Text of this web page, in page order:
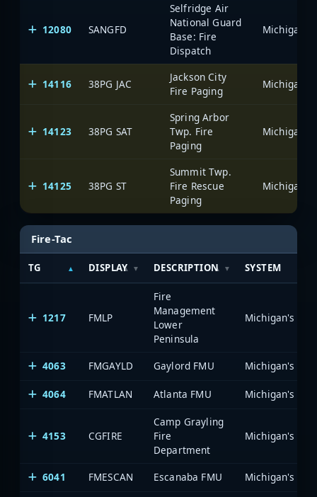
12080 SANGFD
Selfridge Air
National Guard
Base: Fire
Dispatch
14116 38PG JAC
Jackson City
Fire Paging
14123 38PG SAT
Spring Arbor
Twp. Fire
Paging
14125 38PG ST
Summit Twp.
Fire Rescue
Paging
Fire-Tac
TG DISPLAY DESCRIPTION SYSTEM
1217 FMLP
Fire
Management
Lower
Peninsula
4063
FMGAYLD Gaylord FMU
4064 FMATLAN Atlanta FMU
4153 CGFIRE
Camp Grayling
Fire
Department
6041
FMESCAN Escanaba FMU